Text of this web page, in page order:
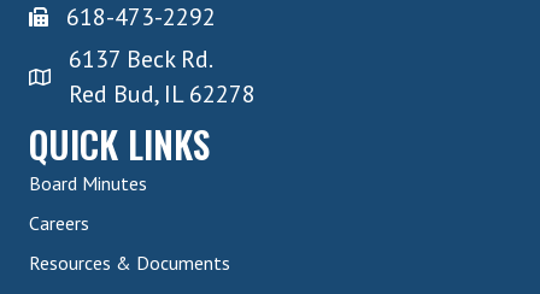
618-473-2292
6137 Beck Rd.
Red Bud, IL 62278
QUICK LINKS
Board Minutes
Careers
Resources & Documents